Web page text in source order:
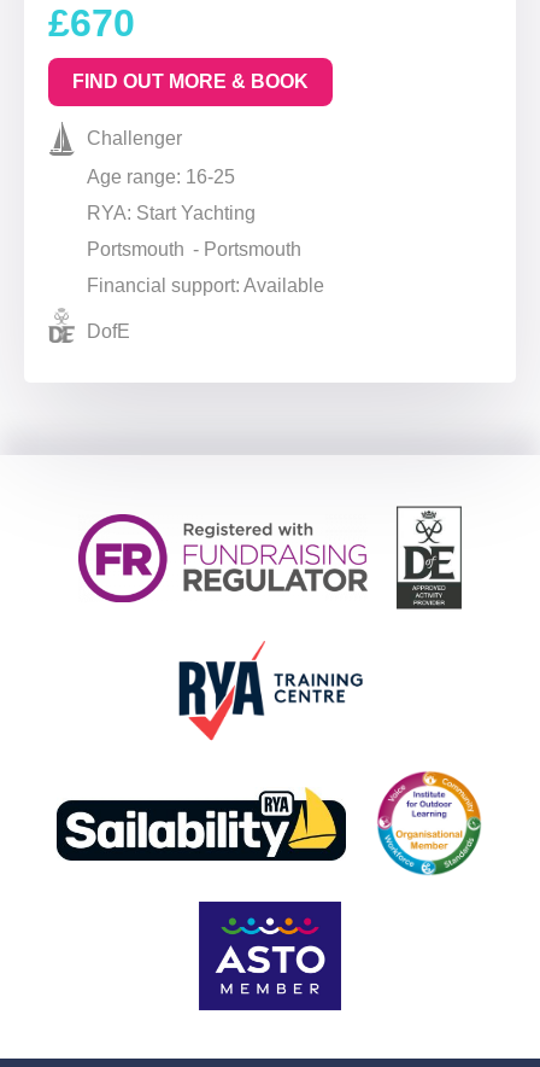
£670
FIND OUT MORE & BOOK
Challenger
Age range: 16-25
RYA: Start Yachting
Portsmouth - Portsmouth
Financial support: Available
DofE